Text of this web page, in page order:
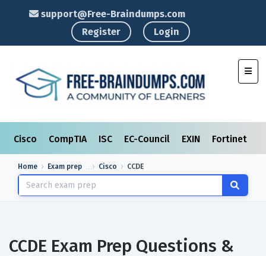
support@Free-Braindumps.com
Register
Login
Cisco CompTIA ISC EC-Council EXIN Fortinet
Home Exam prep Cisco CCDE
CCDE Exam Prep Questions &